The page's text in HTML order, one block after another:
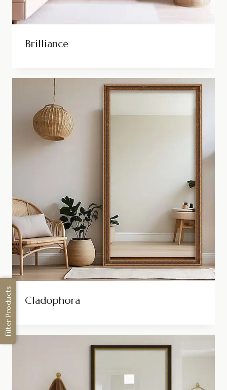
Brilliance
Cladophora
Filter Products